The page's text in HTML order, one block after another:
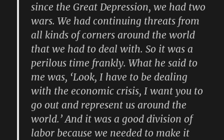
since the Great Depression, we had two
wars. We had continuing threats from
all kinds of corners around the world
that we had to deal with. So it was a
perilous time frankly. What he said to
me was, ‘Look, I have to be dealing
with the economic crisis, I want you to
go out and represent us around the
world.’ And it was a good division of
labor because we needed to make it